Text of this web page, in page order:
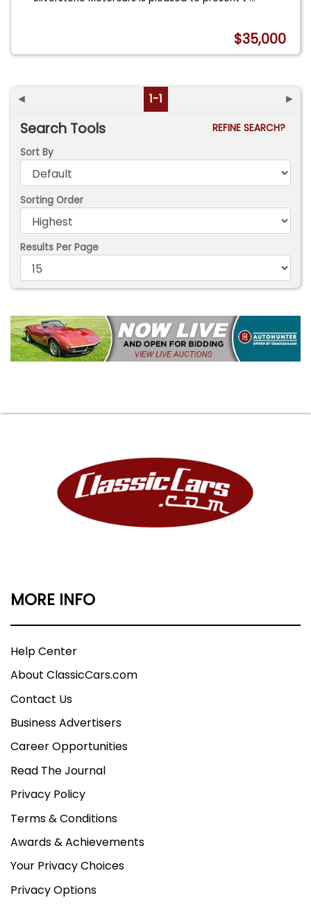
$35,000
◄ 1-1 ►
Search Tools
REFINE SEARCH?
Sort By
Sorting Order
Results Per Page
MORE INFO
Help Center
About ClassicCars.com
Contact Us
Business Advertisers
Career Opportunities
Read The Journal
Privacy Policy
Terms & Conditions
Awards & Achievements
Your Privacy Choices
Privacy Options